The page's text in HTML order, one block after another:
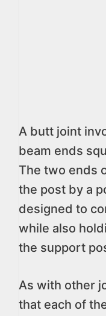
A butt joint
beam ends
The two ends
the post by a
designed to
while also
the support
As with other
that each of